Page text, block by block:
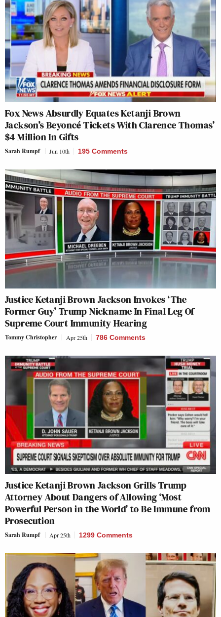
Fox News Absurdly Equates Ketanji Brown
Jackson’s Beyoncé Tickets With Clarence Thomas’
$4 Million In Gifts
Sarah Rumpf Jun 10th 195 Comments
Justice Ketanji Brown Jackson Invokes ‘The
Former Guy’ Trump Nickname In Final Leg Of
Supreme Court Immunity Hearing
Tommy Christopher Apr 25th 786 Comments
Justice Ketanji Brown Jackson Grills Trump
Attorney About Dangers of Allowing ‘Most
Powerful Person in the World’ to Be Immune from
Prosecution
Sarah Rumpf Apr 25th 1299 Comments